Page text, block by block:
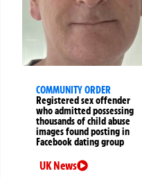
COMMUNITY ORDER
Registered sex offender
who admitted possessing
thousands of child abuse
images found posting in
Facebook dating group
UK News